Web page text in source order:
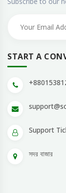
START A
Support
সদর বাজার